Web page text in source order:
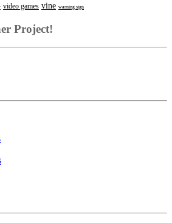
video games vine warning sign
Project!